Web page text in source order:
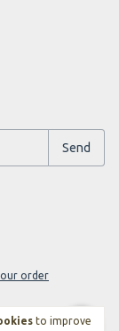
to improve
order